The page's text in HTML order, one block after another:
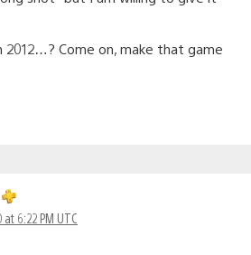
2012…? Come on, make that game
6:22 PM UTC